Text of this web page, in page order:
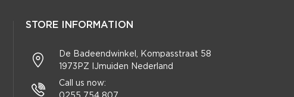
STORE INFORMATION
De Badeendwinkel, Kompasstraat 58
1973PZ IJmuiden Nederland
Call us now: